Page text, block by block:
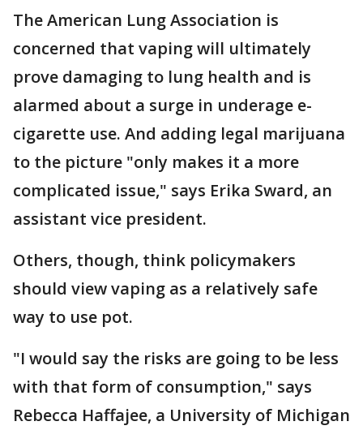
The American Lung Association is
concerned that vaping will ultimately
prove damaging to lung health and is
alarmed about a surge in underage e-
cigarette use. And adding legal marijuana
to the picture "only makes it a more
complicated issue," says Erika Sward, an
assistant vice president.
Others, though, think policymakers
should view vaping as a relatively safe
way to use pot.
"I would say the risks are going to be less
with that form of consumption," says
Rebecca Haffajee, a University of Michigan